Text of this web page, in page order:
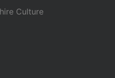
Culture